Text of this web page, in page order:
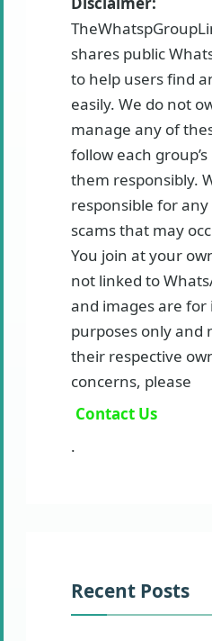
shares public
to help users find
easily. We do not
manage any of
follow each
them responsibly.
responsible for any
scams that may
You join at your
not linked to
and images are
purposes only and
their respective
concerns, please
Contact Us
.
Recent Posts